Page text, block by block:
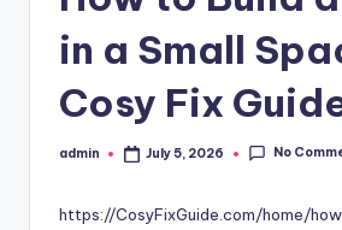
in a Small
Cosy Fix
Posted
admin July 5, 2026 No
https://CosyFixGuide.com/home/